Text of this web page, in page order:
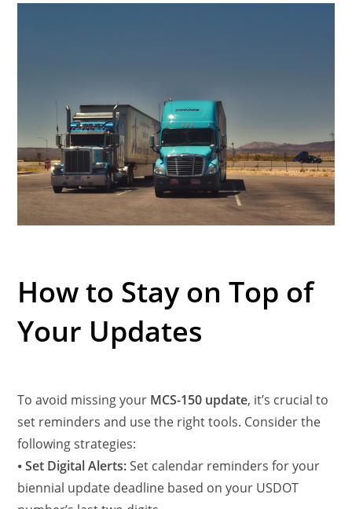
How to Stay on Top of
Your Updates
To avoid missing your MCS-150 update, it’s crucial to
set reminders and use the right tools. Consider the
following strategies:
⦁Set Digital Alerts:Set calendar reminders for your
biennial update deadline based on your USDOT